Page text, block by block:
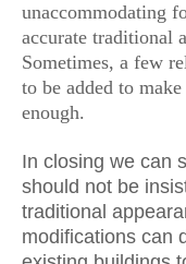
unaccommodating
accurate traditional
Sometimes, a few
to be added to
enough.
In closing we can
should not be
traditional
modifications can